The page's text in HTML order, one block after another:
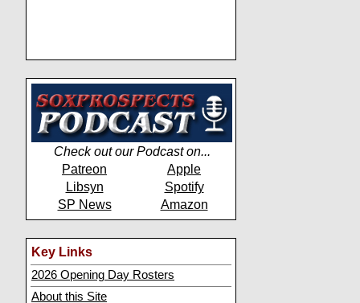
Check out our Podcast on...
Patreon
Apple
Libsyn
Spotify
SP News
Amazon
Key Links
2026 Opening Day Rosters
About this Site